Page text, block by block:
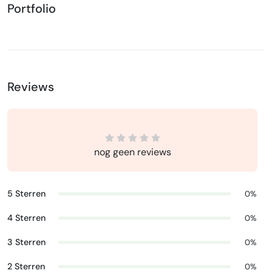
Portfolio
Reviews
nog geen reviews
5 Sterren 0%
4 Sterren 0%
3 Sterren 0%
2 Sterren 0%